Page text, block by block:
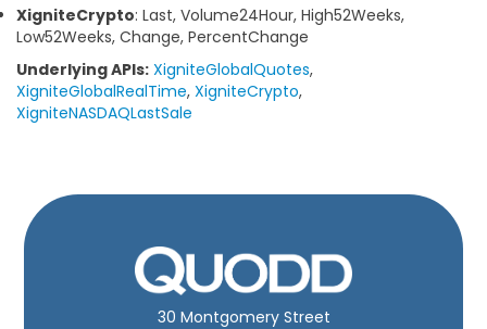
XigniteCrypto: Last, Volume24Hour, High52Weeks,
Low52Weeks, Change, PercentChange
Underlying APIs: XigniteGlobalQuotes,
XigniteGlobalRealTime, XigniteCrypto,
XigniteNASDAQLastSale
30 Montgomery Street